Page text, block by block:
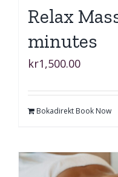
Relax
minutes
kr1,500.00
Bokadirekt Book Now